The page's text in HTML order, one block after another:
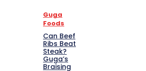
Guga
Foods
Can Beef
Ribs Beat
Steak?
Guga’s
Braising